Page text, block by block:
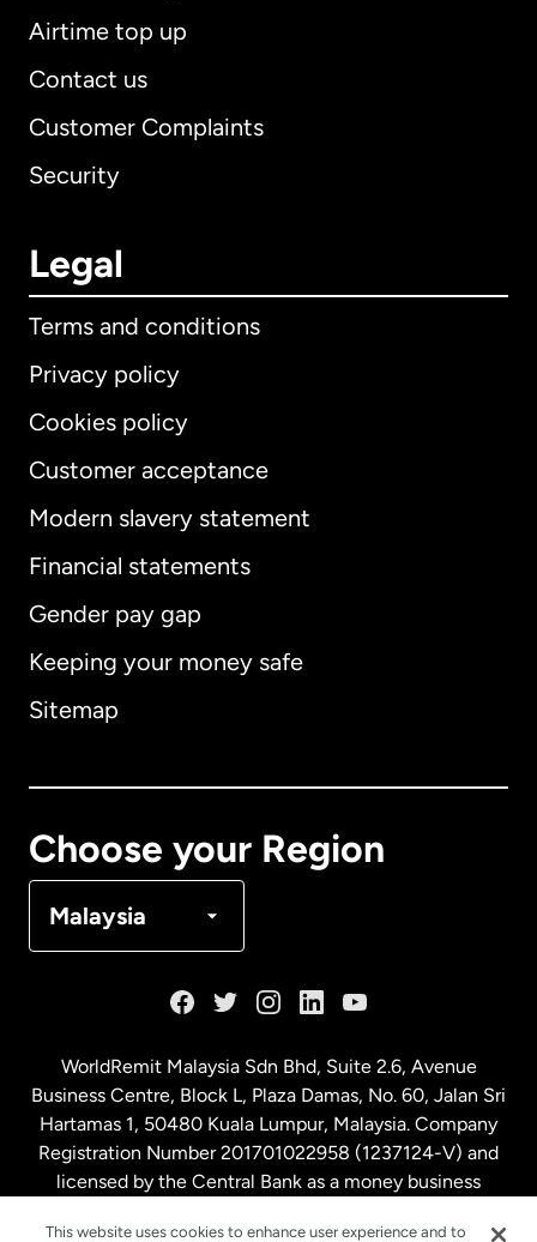
Airtime top up
Contact us
Customer Complaints
Security
Legal
Terms and conditions
Privacy policy
Cookies policy
Customer acceptance
Modern slavery statement
Financial statements
Gender pay gap
Keeping your money safe
Sitemap
Choose your Region
Malaysia
International English
Australia
Malaysia
Netherlands
WorldRemit Malaysia Sdn Bhd, Suite 2.6, Avenue
Business Centre, Block L, Plaza Damas, No. 60, Jalan Sri
Hartamas 1, 50480 Kuala Lumpur, Malaysia. Company
Registration Number 201701022958 (1237124-V) and
licensed by the Central Bank as a money business
This website uses cookies to enhance user experience and to